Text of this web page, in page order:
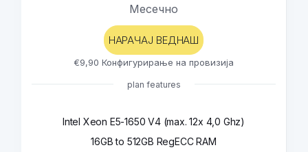
Месечно
НАРАЧАЈ ВЕДНАШ
€9,90 Конфигурирање на провизија
plan features
Intel Xeon E5-1650 V4 (max. 12x 4,0 Ghz)
16GB to 512GB RegECC RAM